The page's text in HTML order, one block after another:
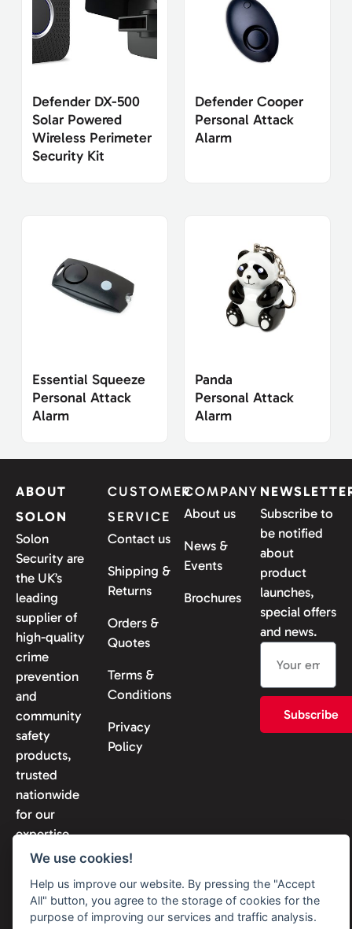
Defender DX-500
Solar Powered
Wireless Perimeter
Security Kit
Defender Cooper
Personal Attack
Alarm
Essential Squeeze
Personal Attack
Alarm
Panda
Personal Attack
Alarm
ABOUT
SOLON
Solon
Security are
the UK’s
leading
supplier of
high-quality
crime
prevention
and
community
safety
products,
trusted
nationwide
for our
expertise
and
CUSTOMER
SERVICE
Contact us
Shipping &
Returns
Orders &
Quotes
Terms &
Conditions
Privacy
Policy
COMPANY
About us
News &
Events
Brochures
Subscribe to
be notified
about
product
launches,
special offers
and news.
Subscribe
We use cookies!
Help us improve our website. By pressing the "Accept
All" button, you agree to the storage of cookies for the
purpose of improving our services and traffic analysis.